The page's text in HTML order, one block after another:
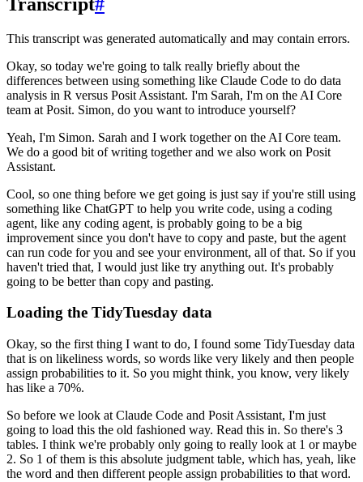
This transcript was generated automatically and may contain errors.
Okay, so today we're going to talk really briefly about the
differences between using something like Claude Code to do data
analysis in R versus Posit Assistant. I'm Sarah, I'm on the AI Core
team at Posit. Simon, do you want to introduce yourself?
Yeah, I'm Simon. Sarah and I work together on the AI Core team.
We do a good bit of writing together and we also work on Posit
Assistant.
Cool, so one thing before we get going is just say if you're still using
something like ChatGPT to help you write code, using a coding
agent, like any coding agent, is probably going to be a big
improvement since you don't have to copy and paste, but the agent
can run code for you and see your environment, all of that. So if you
haven't tried that, I would just like try anything out. It's probably
going to be better than copy and pasting.
Loading the TidyTuesday data
Okay, so the first thing I want to do, I found some TidyTuesday data
that is on likeliness words, so words like very likely and then people
assign probabilities to it. So you might think, you know, very likely
has like a 70%.
So before we look at Claude Code and Posit Assistant, I'm just
going to load this the old fashioned way. Read this in. So there's 3
tables. I think we're probably only going to really look at 1 or maybe
2. So 1 of them is this absolute judgment table, which has, yeah, like
the word and then different people assign probabilities to that word.